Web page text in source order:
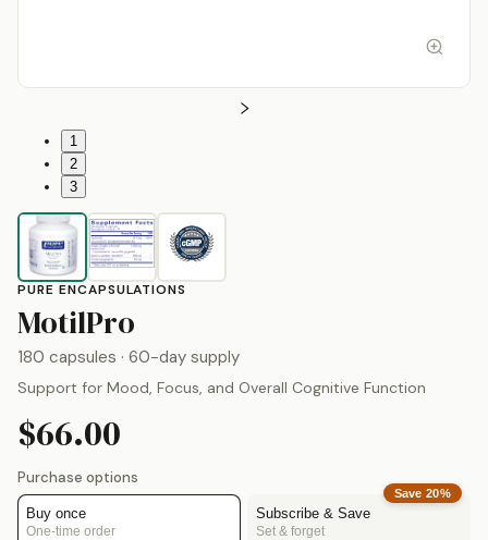
1
2
3
PURE ENCAPSULATIONS
MotilPro
180 capsules · 60-day supply
Support for Mood, Focus, and Overall Cognitive Function
$66.00
Purchase options
Buy once
One-time order
Save20%
Subscribe & Save
Set & forget